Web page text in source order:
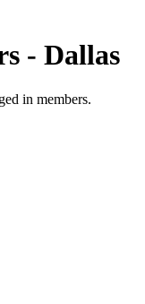
- Dallas
in members.